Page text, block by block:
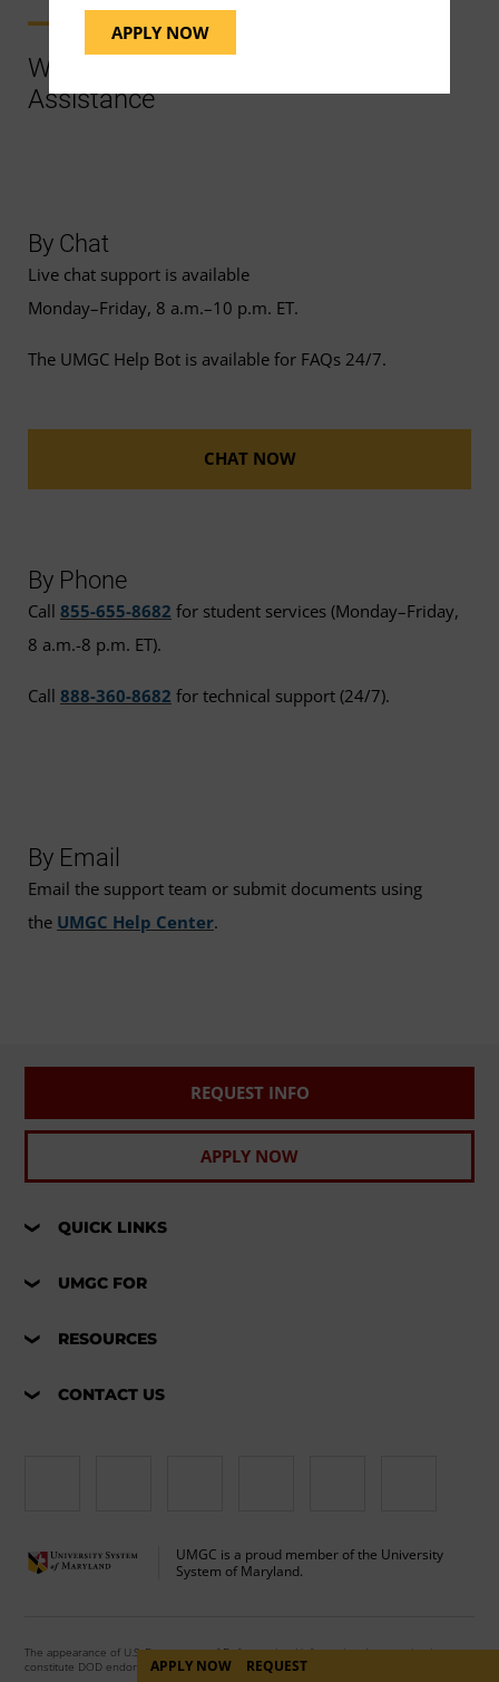
APPLY NOW
Ways to Contact Support for More
Assistance
By Chat
Live chat support is available
Monday–Friday, 8 a.m.–10 p.m. ET.
The UMGC Help Bot is available for FAQs 24/7.
CHAT NOW
By Phone
Call 855-655-8682 for student services (Monday–Friday,
8 a.m.-8 p.m. ET).
Call 888-360-8682 for technical support (24/7).
By Email
Email the support team or submit documents using
the UMGC Help Center.
REQUEST INFO
APPLY NOW
QUICK LINKS
UMGC FOR
RESOURCES
CONTACT US
UMGC is a proud member of the University
System of Maryland.
The appearance of U.S. Department of Defense visual information does not imply or
constitute DOD endorsement.APPLY NOW REQUEST